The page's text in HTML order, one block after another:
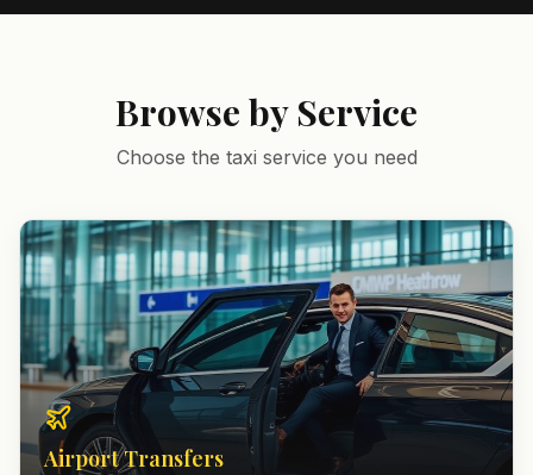
Browse by Service
Choose the taxi service you need
Airport Transfers